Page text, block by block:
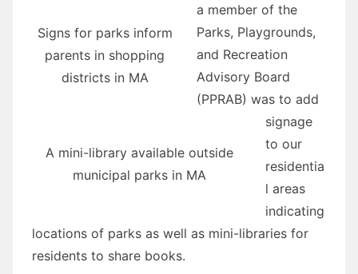
Signs for parks inform
parents in shopping
districts in MA
A mini-library available outside
municipal parks in MA
a member of the
Parks, Playgrounds,
and Recreation
Advisory Board
(PPRAB) was to add
signage
to our
residentia
l areas
indicating
locations of parks as well as mini-libraries for
residents to share books.